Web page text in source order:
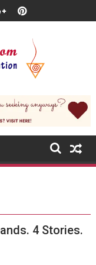
4 Stories.